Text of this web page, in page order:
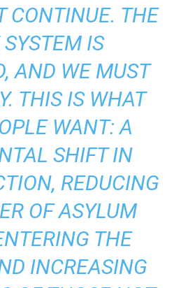
CONTINUE. THE
IS
AND WE MUST
THIS IS WHAT
WANT: A
SHIFT IN
REDUCING
OF ASYLUM
THE
INCREASING